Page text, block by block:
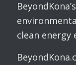
clean energy